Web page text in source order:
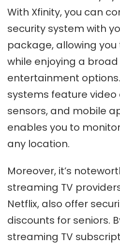
With Xfinity, you can
security system with
package, allowing
while enjoying a
entertainment
systems feature
sensors, and mobile
enables you to
any location.
Moreover, it’s
streaming TV
Netflix, also offer
discounts for seniors.
streaming TV